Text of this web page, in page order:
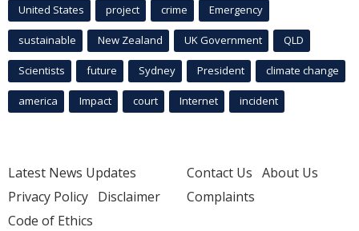
United States project crime Emergency
sustainable New Zealand UK Government QLD
Scientists future Sydney President climate change
america Impact court Internet incident
Latest News Updates
Privacy Policy Disclaimer
Code of Ethics
Contact Us About Us
Complaints